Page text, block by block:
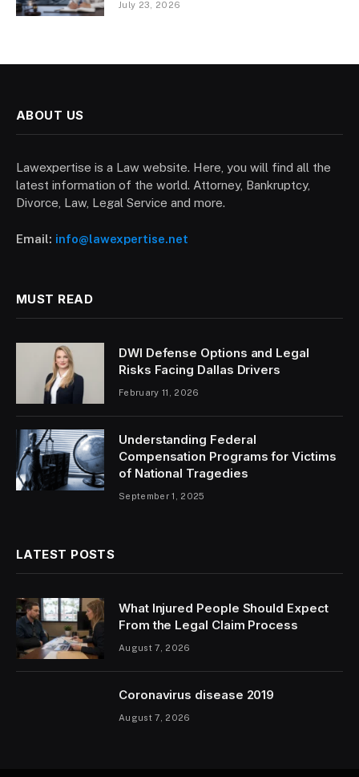
July 23, 2026
ABOUT US
Lawexpertise is a Law website. Here, you will find all the
latest information of the world. Attorney, Bankruptcy,
Divorce, Law, Legal Service and more.
Email: info@lawexpertise.net
MUST READ
DWI Defense Options and Legal
Risks Facing Dallas Drivers
February 11, 2026
Understanding Federal
Compensation Programs for Victims
of National Tragedies
September 1, 2025
LATEST POSTS
What Injured People Should Expect
From the Legal Claim Process
August 7, 2026
Coronavirus disease 2019
August 7, 2026